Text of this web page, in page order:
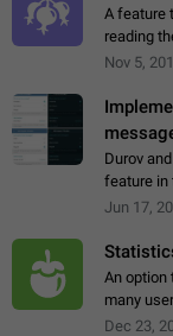
A feature
reading
stories,
Nov 5,
Durov
feature in
Jun 17,
An option
many
Dec 23,